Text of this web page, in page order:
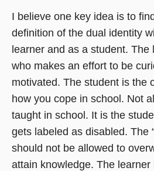
I believe one key idea is to
definition of the dual identity
learner and as a student. The
who makes an effort to be
motivated. The student is the
how you cope in school. Not
taught in school. It is the
gets labeled as disabled. The
should not be allowed to
attain knowledge. The